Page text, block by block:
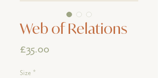
Web of Relations
£35.00
Size *